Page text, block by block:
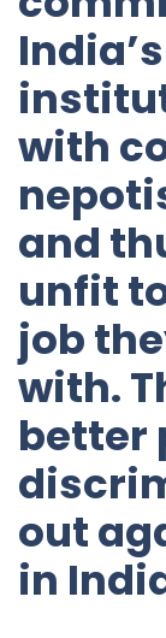
with
and
unfit
job
with.
better
out
in